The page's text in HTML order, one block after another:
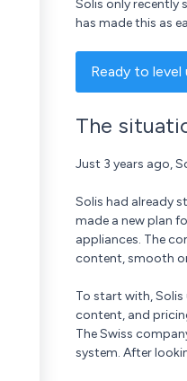
Solis only recently
has made this as
Ready to
The
Just 3 years ago,
Solis had already
made a new plan
appliances. The
content, smooth
To start with,
content, and
The Swiss
system. After